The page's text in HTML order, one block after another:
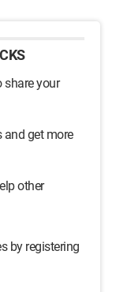
share your
get more
other
by registering